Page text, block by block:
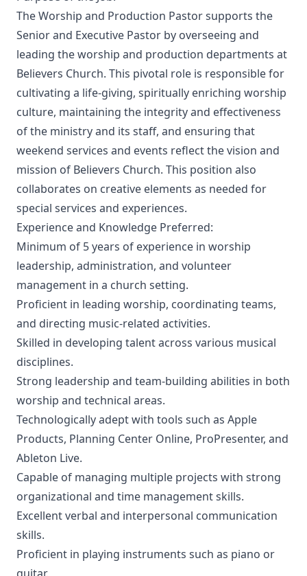
The Worship and Production Pastor supports the
Senior and Executive Pastor by overseeing and
leading the worship and production departments at
Believers Church. This pivotal role is responsible for
cultivating a life-giving, spiritually enriching worship
culture, maintaining the integrity and effectiveness
of the ministry and its staff, and ensuring that
weekend services and events reflect the vision and
mission of Believers Church. This position also
collaborates on creative elements as needed for
special services and experiences.
Experience and Knowledge Preferred:
Minimum of 5 years of experience in worship
leadership, administration, and volunteer
management in a church setting.
Proficient in leading worship, coordinating teams,
and directing music-related activities.
Skilled in developing talent across various musical
disciplines.
Strong leadership and team-building abilities in both
worship and technical areas.
Technologically adept with tools such as Apple
Products, Planning Center Online, ProPresenter, and
Ableton Live.
Capable of managing multiple projects with strong
organizational and time management skills.
Excellent verbal and interpersonal communication
skills.
Proficient in playing instruments such as piano or